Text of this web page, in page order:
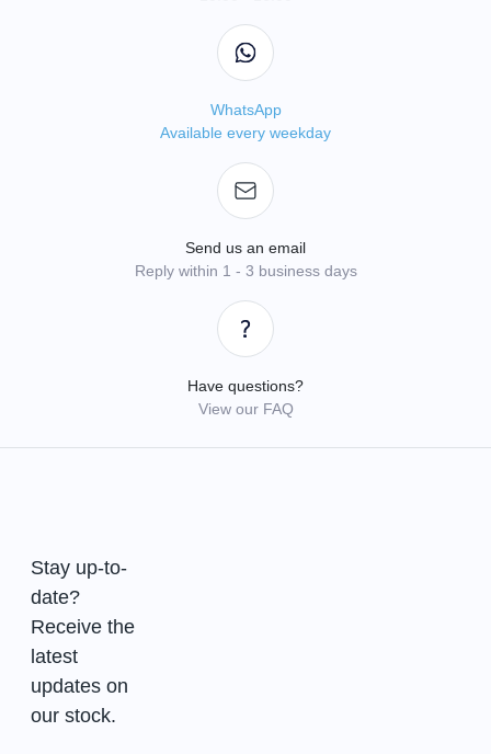
WhatsApp
Available every weekday
Send us an email
Reply within 1 - 3 business days
Have questions?
View our FAQ
Stay up-to-
date?
Receive the
latest
updates on
our stock.